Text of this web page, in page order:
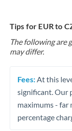
Tips for EUR to
The following are
may differ.
Fees: At this
significant. Our
maximums -
percentage